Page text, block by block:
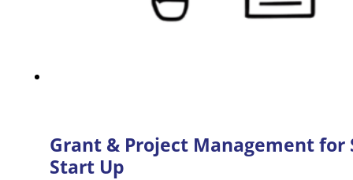
Grant & Project Management for
Start Up